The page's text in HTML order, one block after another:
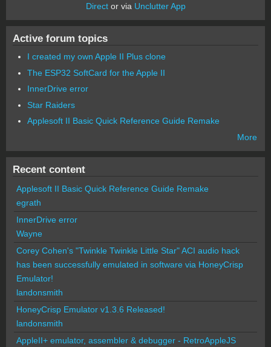
Director via Unclutter App
Active forum topics
I created my own Apple II Plus clone
The ESP32 SoftCard for the Apple II
InnerDrive error
Star Raiders
Applesoft II Basic Quick Reference Guide Remake
More
Recent content
Applesoft II Basic Quick Reference Guide Remake
egrath
InnerDrive error
Wayne
Corey Cohen's "Twinkle Twinkle Little Star" ACI audio hack
has been successfully emulated in software via HoneyCrisp
Emulator!
landonsmith
HoneyCrisp Emulator v1.3.6 Released!
landonsmith
AppleII+ emulator, assembler & debugger - RetroAppleJS